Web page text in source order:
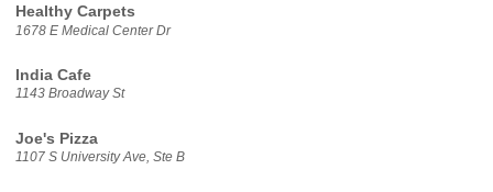
Healthy Carpets
1678 E Medical Center Dr
India Cafe
1143 Broadway St
Joe's Pizza
1107 S University Ave, Ste B